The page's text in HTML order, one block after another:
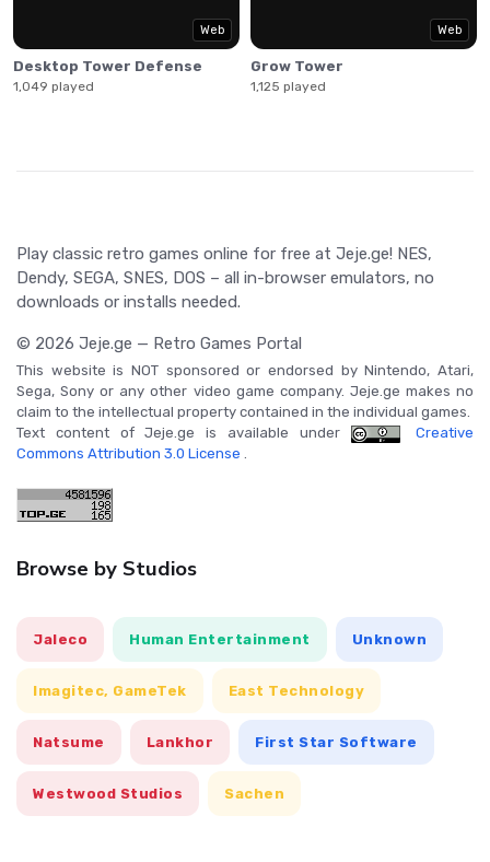
Web
Desktop Tower Defense
1,049 played
Web
Grow Tower
1,125 played
Play classic retro games online for free at Jeje.ge! NES,
Dendy, SEGA, SNES, DOS – all in-browser emulators, no
downloads or installs needed.
© 2026 Jeje.ge — Retro Games Portal
This website is NOT sponsored or endorsed by Nintendo, Atari,
Sega, Sony or any other video game company. Jeje.ge makes no
claim to the intellectual property contained in the individual games.
Text content of Jeje.ge is available under
Creative
Commons Attribution 3.0 License .
Browse by Studios
Jaleco Human Entertainment Unknown
Imagitec, GameTek East Technology
Natsume Lankhor First Star Software
Westwood Studios Sachen